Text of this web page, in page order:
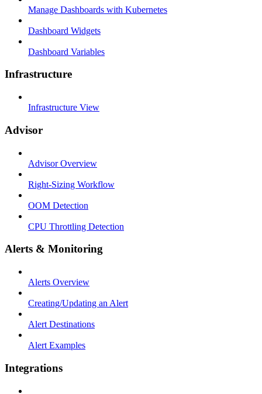
Manage Dashboards with Kubernetes
Dashboard Widgets
Dashboard Variables
Infrastructure
Infrastructure View
Advisor
Advisor Overview
Right-Sizing Workflow
OOM Detection
CPU Throttling Detection
Alerts & Monitoring
Alerts Overview
Creating/Updating an Alert
Alert Destinations
Alert Examples
Integrations